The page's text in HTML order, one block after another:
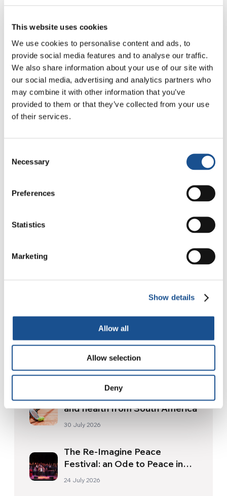
This website uses cookies
We use cookies to personalise content and ads, to
provide social media features and to analyse our traffic.
We also share information about your use of our site with
our social media, advertising and analytics partners who
may combine it with other information that you’ve
provided to them or that they’ve collected from your use
of their services.
Selection
Necessary
Preferences
Statistics
Marketing
Show details
Allow all
Allow selection
Deny
to Busan – by the train again. The participants
were not disappointed about not being able to
make the journey to Pyongyang. “The trip is an
initial impetus,” says Jung. Although the
journey ended on Tuesday with a closing
church service, “our commitment will
continue,” he adds.
Busan in the coming days, after which they will
thinking ahead. They aim to make the journey
again next year – and, if possible, to
Related News
Three stories of Ecology, sport
and health from South America
30 July 2026
The Re-Imagine Peace
Festival: an Ode to Peace in
Florence
24 July 2026